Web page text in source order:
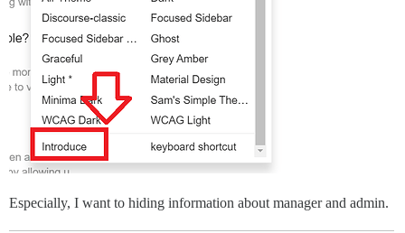
Especially, I want to hiding information about manager and admin.